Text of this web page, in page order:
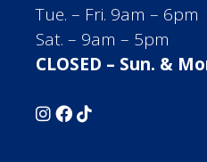
Tue. – Fri. 9am – 6pm
Sat. – 9am – 5pm
CLOSED – Sun. &